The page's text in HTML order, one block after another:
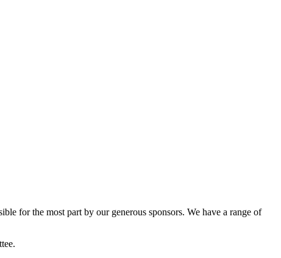
for the most part by our generous sponsors. We have a range of